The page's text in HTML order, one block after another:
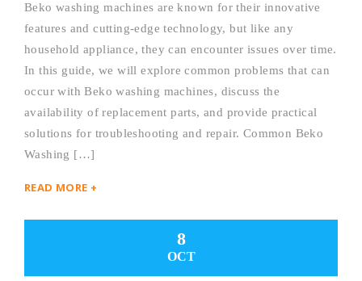
Beko washing machines are known for their innovative
features and cutting-edge technology, but like any
household appliance, they can encounter issues over time.
In this guide, we will explore common problems that can
occur with Beko washing machines, discuss the
availability of replacement parts, and provide practical
solutions for troubleshooting and repair. Common Beko
Washing […]
READ MORE +
8
OCT